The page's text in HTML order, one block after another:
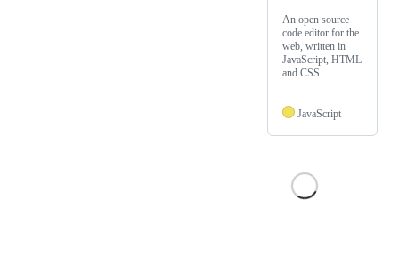
An open source
code editor for the
web, written in
JavaScript, HTML
and CSS.
JavaScript